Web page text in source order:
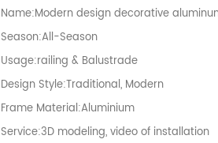
Name:Modern design decorative
Season:All-Season
Usage:railing & Balustrade
Design Style:Traditional, Modern
Frame Material:Aluminium
Service:3D modeling, video of installation